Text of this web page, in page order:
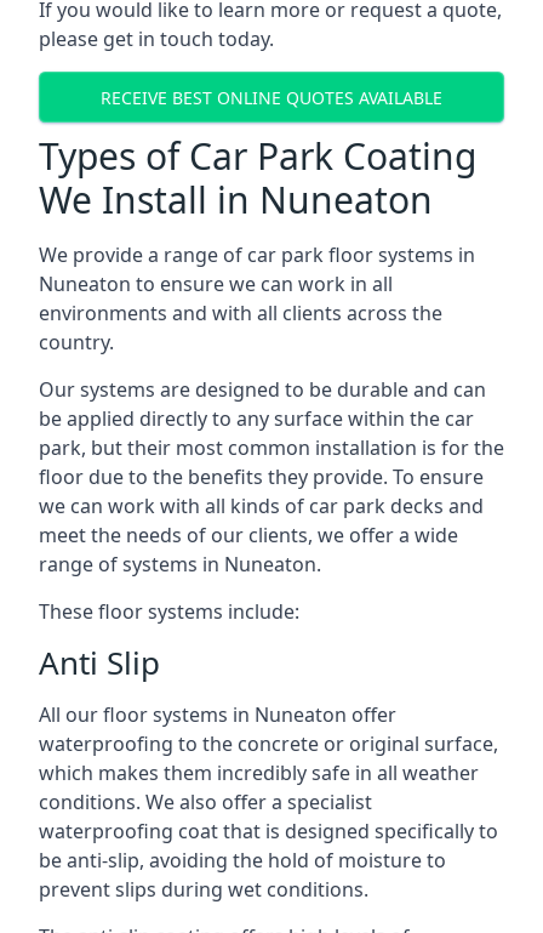
If you would like to learn more or request a quote,
please get in touch today.
RECEIVE BEST ONLINE QUOTES AVAILABLE
Types of Car Park Coating
We Install in Nuneaton
We provide a range of car park floor systems in
Nuneaton to ensure we can work in all
environments and with all clients across the
country.
Our systems are designed to be durable and can
be applied directly to any surface within the car
park, but their most common installation is for the
floor due to the benefits they provide. To ensure
we can work with all kinds of car park decks and
meet the needs of our clients, we offer a wide
range of systems in Nuneaton.
These floor systems include:
Anti Slip
All our floor systems in Nuneaton offer
waterproofing to the concrete or original surface,
which makes them incredibly safe in all weather
conditions. We also offer a specialist
waterproofing coat that is designed specifically to
be anti-slip, avoiding the hold of moisture to
prevent slips during wet conditions.